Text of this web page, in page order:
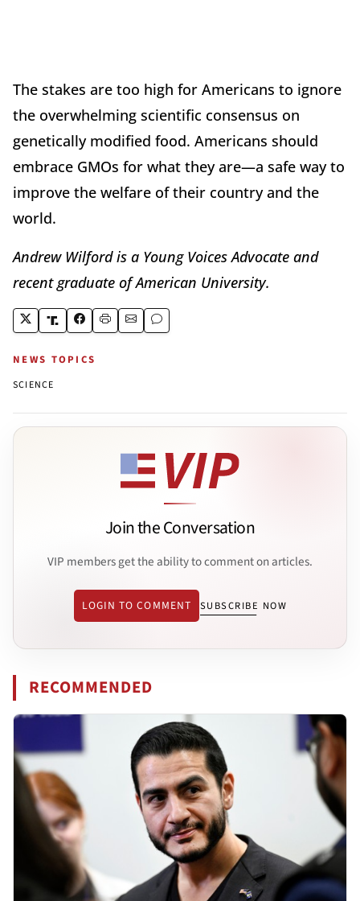
The stakes are too high for Americans to ignore
the overwhelming scientific consensus on
genetically modified food. Americans should
embrace GMOs for what they are—a safe way to
improve the welfare of their country and the
world.
Andrew Wilford is a Young Voices Advocate and
recent graduate of American University.
NEWS TOPICS
SCIENCE
Join the Conversation
VIP members get the ability to comment on articles.
LOGIN TO COMMENT SUBSCRIBE NOW
RECOMMENDED